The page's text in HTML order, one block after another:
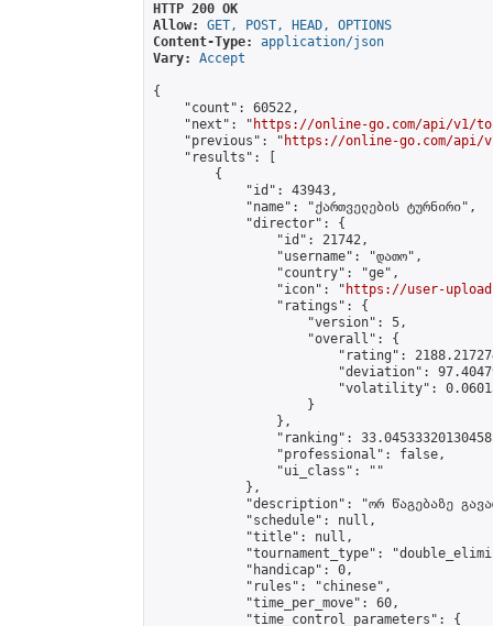
HTTP 200 OK
Allow:
GET, POST, HEAD, OPTIONS
Content-Type:
application/json
Vary:
Accept
{
    "count": 60522,
    "next": "
https://online-go.com/api/v1/
    "previous": "
https://online-go.com/api/
    "results": [
        {
            "id": 43943,
            "name": "ქართველების ტურნირი",
            "director": {
                "id": 21742,
                "username": "დათო",
                "country": "ge",
                "icon": "
https://user-
                "ratings": {
                    "version": 5,
                    "overall": {
"rating":
"deviation":
"volatility":
                    }
                },
"ranking":
                "professional": false,
                "ui_class": ""
            },
"description": "ორ წაგებაზე
            "schedule": null,
            "title": null,
"tournament_type":
            "handicap": 0,
            "rules": "chinese",
            "time_per_move": 60,
            "time_control_parameters": {